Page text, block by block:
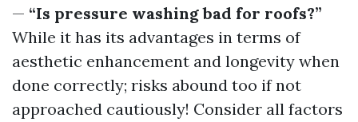
— “Is pressure washing bad for roofs?”
While it has its advantages in terms of
aesthetic enhancement and longevity when
done correctly; risks abound too if not
approached cautiously! Consider all factors